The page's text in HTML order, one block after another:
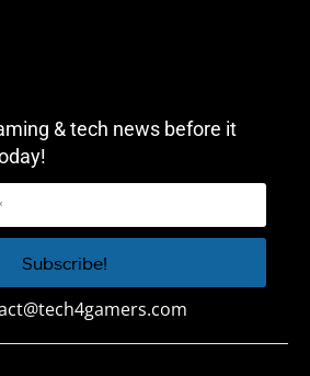
& tech news before it